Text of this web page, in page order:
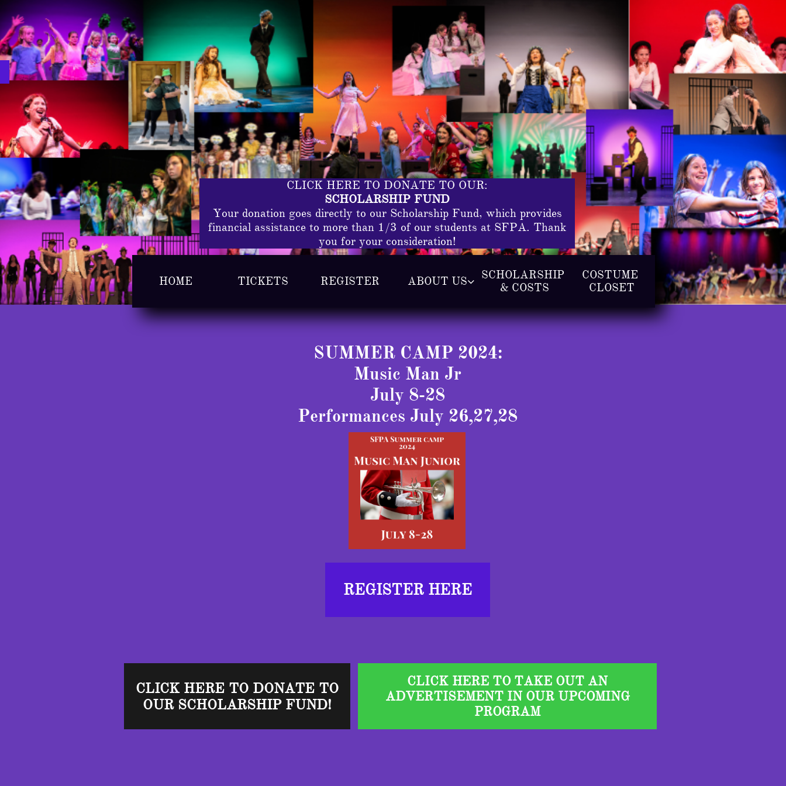
HOME TICKETS REGISTER ABOUT US
SCHOLARSHIP
& COSTS
COSTUME
CLOSET
CLICK HERE TO DONATE TO OUR:
SCHOLARSHIP FUND
Your donation goes directly to our Scholarship Fund, which provides
financial assistance to more than 1/3 of our students at SFPA. Thank
you for your consideration!
SUMMER CAMP 2024:
Music Man Jr
July 8-28
​Performances July 26,27,28
REGISTER HERE
CLICK HERE TO DONATE TO
OUR SCHOLARSHIP FUND!
CLICK HERE TO TAKE OUT AN
ADVERTISEMENT IN OUR UPCOMING
PROGRAM